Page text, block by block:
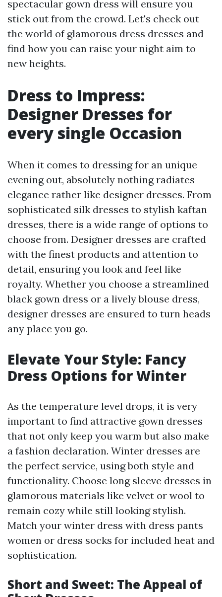
spectacular gown dress will ensure you
stick out from the crowd. Let's check out
the world of glamorous dress dresses and
find how you can raise your night aim to
new heights.
Dress to Impress:
Designer Dresses for
every single Occasion
When it comes to dressing for an unique
evening out, absolutely nothing radiates
elegance rather like designer dresses. From
sophisticated silk dresses to stylish kaftan
dresses, there is a wide range of options to
choose from. Designer dresses are crafted
with the finest products and attention to
detail, ensuring you look and feel like
royalty. Whether you choose a streamlined
black gown dress or a lively blouse dress,
designer dresses are ensured to turn heads
any place you go.
Elevate Your Style: Fancy
Dress Options for Winter
As the temperature level drops, it is very
important to find attractive gown dresses
that not only keep you warm but also make
a fashion declaration. Winter dresses are
the perfect service, using both style and
functionality. Choose long sleeve dresses in
glamorous materials like velvet or wool to
remain cozy while still looking stylish.
Match your winter dress with dress pants
women or dress socks for included heat and
sophistication.
Short and Sweet: The Appeal of